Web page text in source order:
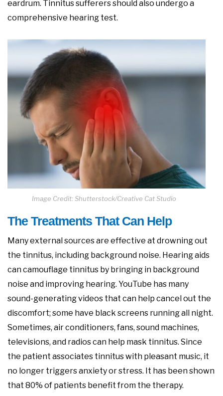
eardrum. Tinnitus sufferers should also undergo a
comprehensive hearing test.
Image Credit: Shutterstock/Creative Cat Studio
The Treatments That Can Help
Many external sources are effective at drowning out
the tinnitus, including background noise. Hearing aids
can camouflage tinnitus by bringing in background
noise and improving hearing. YouTube has many
sound-generating videos that can help cancel out the
discomfort; some have black screens running all night.
Sometimes, air conditioners, fans, sound machines,
televisions, and radios can help mask tinnitus. Since
the patient associates tinnitus with pleasant music, it
no longer triggers anxiety or stress. It has been shown
that 80% of patients benefit from the therapy.